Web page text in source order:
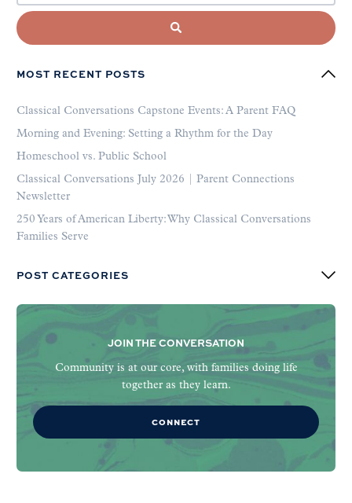
MOST RECENT POSTS
Classical Conversations Capstone Events: A Parent FAQ
Morning and Evening: Setting a Rhythm for the Day
Homeschool vs. Public School
Classical Conversations July 2026 | Parent Connections
Newsletter
250 Years of American Liberty: Why Classical Conversations
Families Serve
POST CATEGORIES
JOIN THE CONVERSATION
Community is at our core, with families doing life
together as they learn.
CONNECT